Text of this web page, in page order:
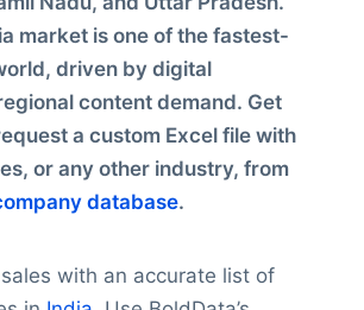
market is one of the fastest-
driven by digital
content demand. Get
a custom Excel file with
or any other industry, from
database.
with an accurate list of